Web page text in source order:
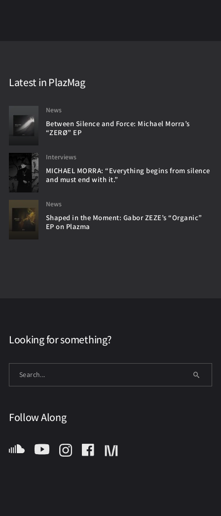
Latest in PlazMag
News
Between Silence and Force: Michael Morra’s
“ZERØ” EP
Interviews
MICHAEL MORRA: “Everything begins from silence
and must end with it.”
News
Shaped in the Moment: Gabor ZEZE’s “Organic”
EP on Plazma
Looking for something?
Follow Along